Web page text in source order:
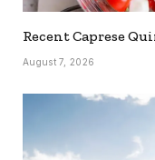
Recent Caprese
August 7, 2026